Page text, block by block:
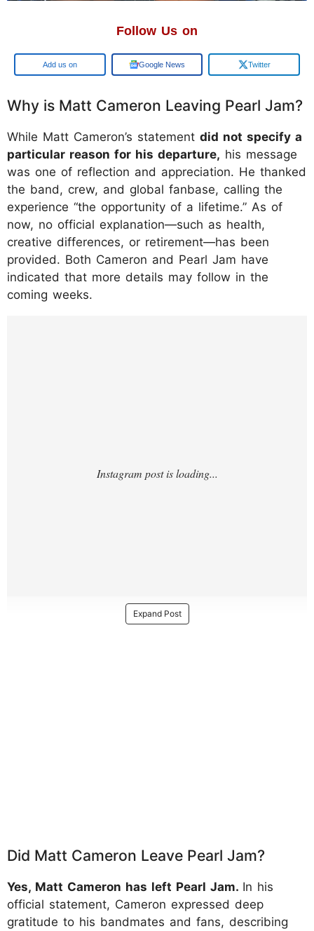
Follow Us on
Add us on Google News Twitter
Why is Matt Cameron Leaving Pearl Jam?
While Matt Cameron’s statement did not specify a
particular reason for his departure, his message
was one of reflection and appreciation. He thanked
the band, crew, and global fanbase, calling the
experience “the opportunity of a lifetime.” As of
now, no official explanation—such as health,
creative differences, or retirement—has been
provided. Both Cameron and Pearl Jam have
indicated that more details may follow in the
coming weeks.
Expand Post
Did Matt Cameron Leave Pearl Jam?
Yes, Matt Cameron has left Pearl Jam. In his
official statement, Cameron expressed deep
gratitude to his bandmates and fans, describing